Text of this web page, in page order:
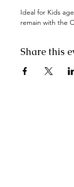
Ideal for Kids
remain with the
Share this